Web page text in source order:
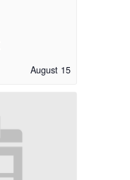
August 15